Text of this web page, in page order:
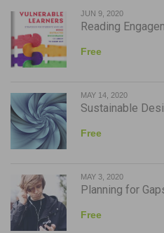
JUN 9, 2020
Reading
Free
MAY 14, 2020
Sustainable
Free
MAY 3, 2020
Planning for
Free